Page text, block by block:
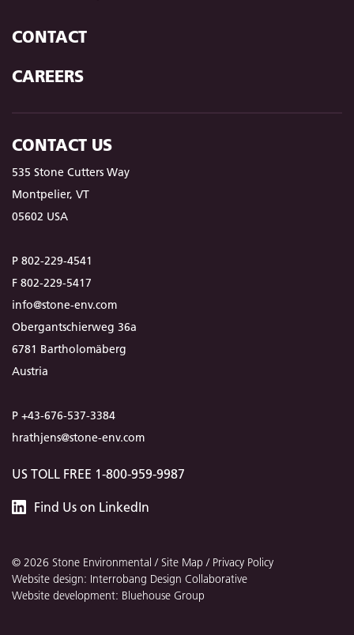
CONTACT
CAREERS
CONTACT US
535 Stone Cutters Way
Montpelier, VT
05602 USA
P 802-229-4541
F 802-229-5417
info@stone-env.com
Obergantschierweg 36a
6781 Bartholomäberg
Austria
P +43-676-537-3384
hrathjens@stone-env.com
US TOLL FREE 1-800-959-9987
Find Us Stone
on LinkedIn
© 2026 Stone Environmental /Site Map / Privacy Policy
Website design: Interrobang Design Collaborative
Website development: Bluehouse Group